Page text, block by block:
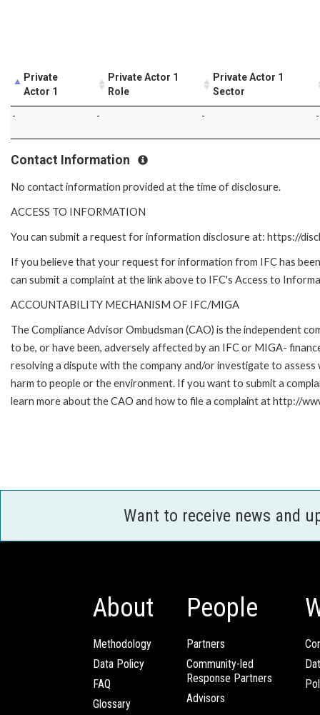
Private
Actor 1
Private Actor 1
Role
Private Actor 1
Sector
- - - -
Contact Information
No contact information provided at the time of disclosure.
ACCESS TO INFORMATION
You can submit a request for information disclosure at: https://
If you believe that your request for information from IFC has
can submit a complaint at the link above to IFC's Access to
ACCOUNTABILITY MECHANISM OF IFC/MIGA
The Compliance Advisor Ombudsman (CAO) is the independent
to be, or have been, adversely affected by an IFC or MIGA-
resolving a dispute with the company and/or investigate to
harm to people or the environment. If you want to submit a
learn more about the CAO and how to file a complaint at http://
Want to receive news and
About
Methodology
Data Policy
FAQ
Glossary
People
Partners
Community-led
Response Partners
Advisors